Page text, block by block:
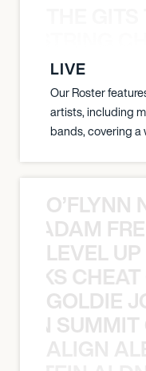
LIVE
Our Roster
artists, including
bands, covering a
ADAM
LEVEL
GOLDIE
ALIGN